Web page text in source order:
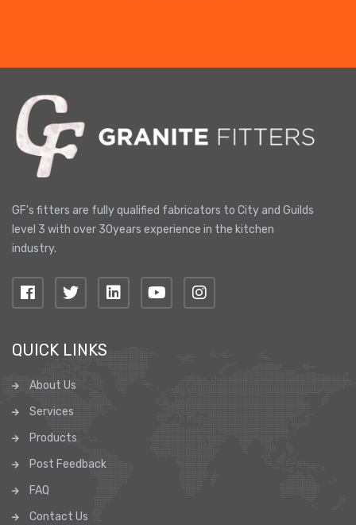
GF's fitters are fully qualified fabricators to City and Guilds
level 3 with over 30years experience in the kitchen
industry.
QUICK LINKS
About Us
Services
Products
Post Feedback
FAQ
Contact Us